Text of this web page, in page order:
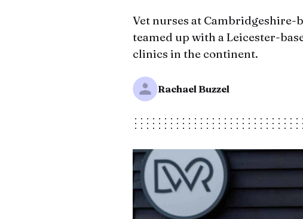
Vet nurses at Cambridgeshire-
teamed up with a Leicester-
clinics in the continent.
Rachael Buzzel